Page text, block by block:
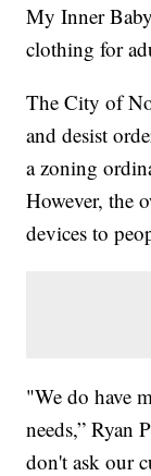
My Inner
clothing for
The City of
and desist
a zoning
However, the
devices to
"We do have
needs,” Ryan
don't ask our